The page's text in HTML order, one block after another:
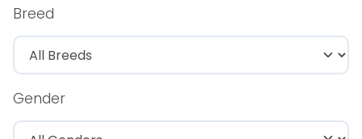
Breed
Gender